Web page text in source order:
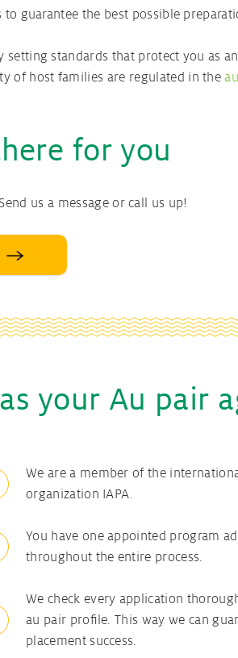
guarantee the best possible
standards that protect you as
of host families are regulated in the
for you
us a message or call us up!
your Au pair
We are a member of the
organization IAPA.
You have one appointed program
throughout the entire process.
We check every application
au pair profile. This way we can
placement success.